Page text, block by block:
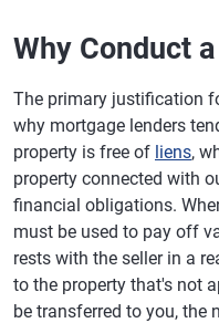
Why Conduct
The primary justification
why mortgage lenders
property is free of liens,
property connected with
financial obligations.
must be used to pay off
rests with the seller in a
to the property that's not
be transferred to you, the